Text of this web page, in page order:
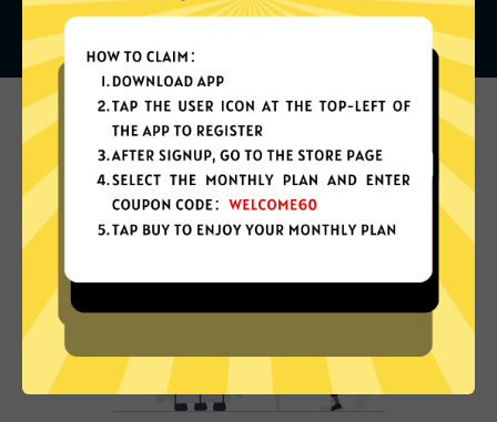
What can you do with it